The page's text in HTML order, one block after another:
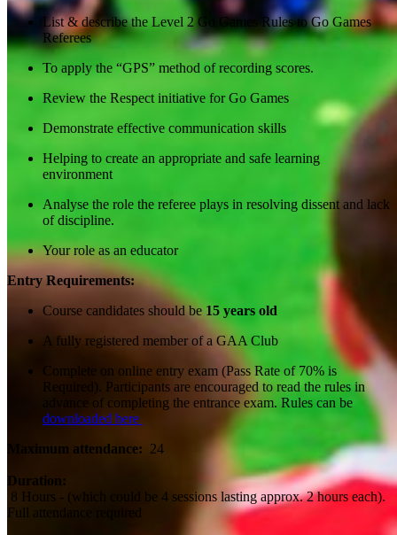
List & describe the Level 2 Go Games Rules to Go Games
Referees
To apply the “GPS” method of recording scores.
Review the Respect initiative for Go Games
Demonstrate effective communication skills
Helping to create an appropriate and safe learning
environment
Analyse the role the referee plays in resolving dissent and lack
of discipline.
Your role as an educator
Entry Requirements:
Course candidates should be15 years old
A fully registered member of a GAA Club
Complete on online entry exam (Pass Rate of 70% is
Required). Participants are encouraged to read the rules in
advance of completing the entrance exam. Rules can be
downloaded here
Maximum attendance: 24
Duration:
8 Hours - (which could be 4 sessions lasting approx. 2 hours each).
Full attendance required